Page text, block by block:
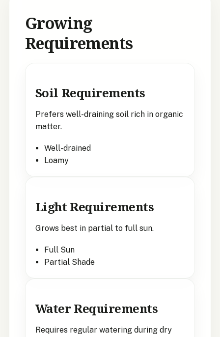
Growing
Requirements
Soil Requirements
Prefers well-draining soil rich in organic
matter.
Well-drained
Loamy
Light Requirements
Grows best in partial to full sun.
Full Sun
Partial Shade
Water Requirements
Requires regular watering during dry